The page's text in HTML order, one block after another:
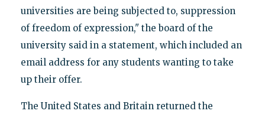
universities are being subjected to, suppression
of freedom of expression," the board of the
university said in a statement, which included an
email address for any students wanting to take
up their offer.
The United States and Britain returned the